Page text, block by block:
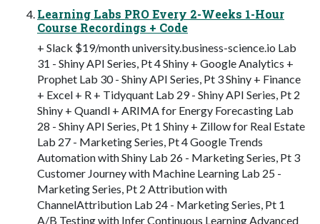
Learning Labs PRO Every 2-Weeks 1-Hour
Course Recordings + Code
+ Slack $19/month university.business-science.io Lab
31 - Shiny API Series, Pt 4 Shiny + Google Analytics +
Prophet Lab 30 - Shiny API Series, Pt 3 Shiny + Finance
+ Excel + R + Tidyquant Lab 29 - Shiny API Series, Pt 2
Shiny + Quandl + ARIMA for Energy Forecasting Lab
28 - Shiny API Series, Pt 1 Shiny + Zillow for Real Estate
Lab 27 - Marketing Series, Pt 4 Google Trends
Automation with Shiny Lab 26 - Marketing Series, Pt 3
Customer Journey with Machine Learning Lab 25 -
Marketing Series, Pt 2 Attribution with
ChannelAttribution Lab 24 - Marketing Series, Pt 1
A/B Testing with Infer Continuous Learning Advanced